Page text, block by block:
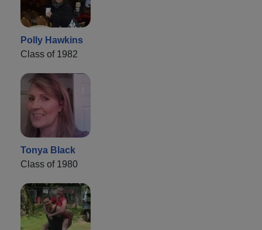
Polly Hawkins
Class of 1982
Tonya Black
Class of 1980